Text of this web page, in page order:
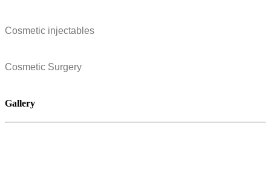
Cosmetic injectables
Cosmetic Surgery
Gallery